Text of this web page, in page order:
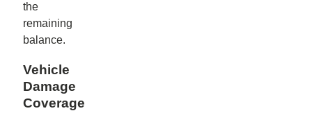
the
remaining
balance.
Vehicle
Damage
Coverage